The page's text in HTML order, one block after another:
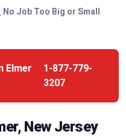
No Job Too Big or Small
Elmer
1-877-779-
3207
New Jersey